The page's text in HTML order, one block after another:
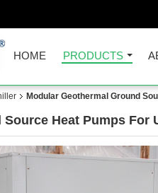
HOME PRODUCTS
Modular Geothermal Ground
Source Heat Pumps